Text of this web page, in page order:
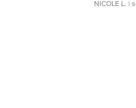
NICOLE L. |